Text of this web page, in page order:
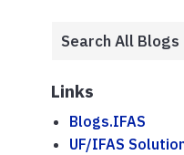
Links
Blogs.IFAS
UF/IFAS